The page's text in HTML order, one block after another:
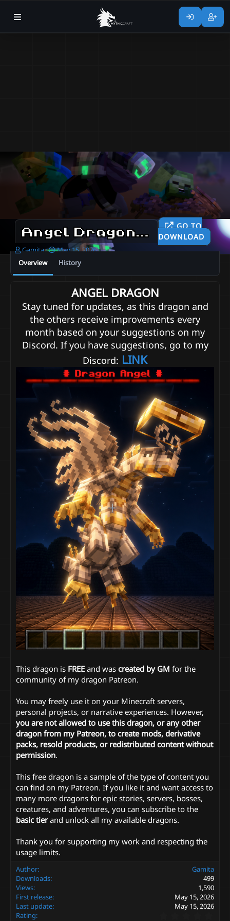
Angel Dragon - FREE 2026-
GO TO
DOWNLOAD
A
u
t
h
Gamita
C
e
a
o
n
d
a
e
May 15, 2026
Overview
History
ANGEL DRAGON
Stay tuned for updates, as this dragon and
the others receive improvements every
month based on your suggestions on my
Discord. If you have suggestions, go to my
Discord: LINK
This dragon is FREE and was created by GM for the
community of my dragon Patreon.
You may freely use it on your Minecraft servers,
personal projects, or narrative experiences. However,
you are not allowed to use this dragon, or any other
dragon from my Patreon, to create mods, derivative
packs, resold products, or redistributed content without
permission.
This free dragon is a sample of the type of content you
can find on my Patreon. If you like it and want access to
many more dragons for epic stories, servers, bosses,
creatures, and adventures, you can subscribe to the
basic tierand unlock all my available dragons.
Thank you for supporting my work and respecting the
usage limits.
Author
Gamita
Downloads
499
Views
1,590
First release
May 15, 2026
Last update
May 15, 2026
Rating